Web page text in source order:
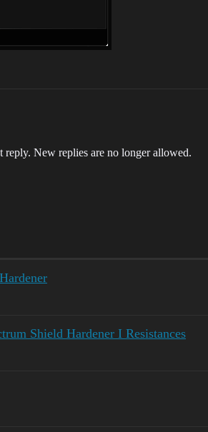
reply. New replies are no longer allowed.
Shield Hardener I Resistances